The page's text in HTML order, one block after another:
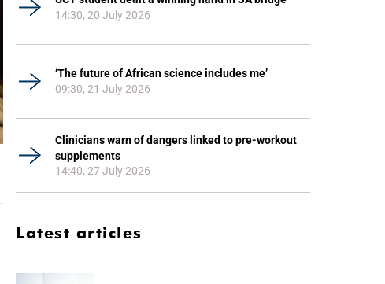
14:30, 20 July 2026
‘The future of African science includes me’
09:30, 21 July 2026
Clinicians warn of dangers linked to pre-workout
supplements
14:40, 27 July 2026
Latest articles